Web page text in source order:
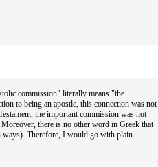
commission" literally means "the
to being an apostle, this connection was not
the important commission was not
there is no other word in Greek that
Therefore, I would go with plain